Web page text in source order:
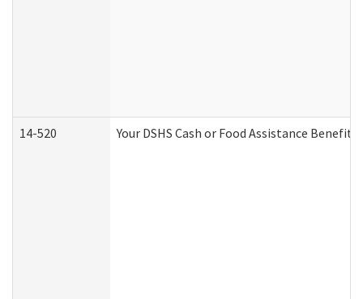
14-520 Your DSHS Cash or Food Assistance Benefits